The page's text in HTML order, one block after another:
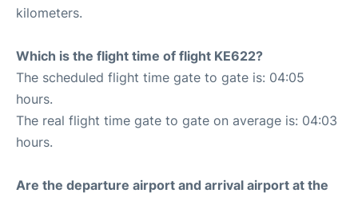
kilometers.
Which is the flight time of flight KE622?
The scheduled flight time gate to gate is: 04:05
hours.
The real flight time gate to gate on average is: 04:03
hours.
Are the departure airport and arrival airport at the